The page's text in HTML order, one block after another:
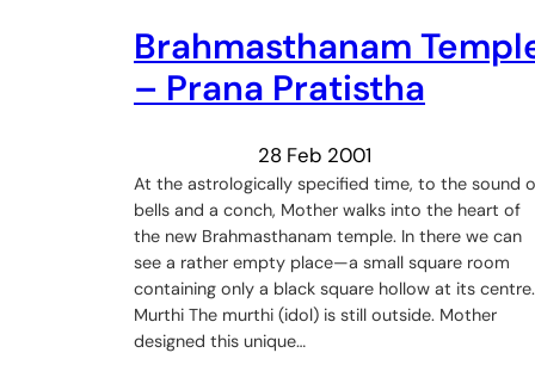
Brahmasthanam
– Prana Pratistha
28 Feb 2001
At the astrologically specified time, to the sound
bells and a conch, Mother walks into the heart of
the new Brahmasthanam temple. In there we can
see a rather empty place—a small square room
containing only a black square hollow at its centre.
Murthi The murthi (idol) is still outside. Mother
designed this unique…